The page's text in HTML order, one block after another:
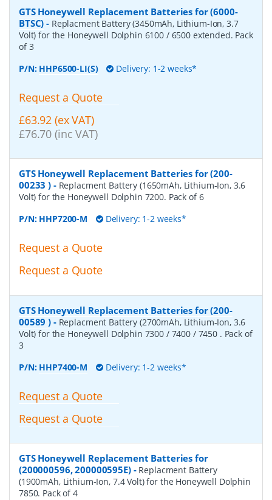
GTS Honeywell Replacement Batteries for (6000-
BTSC) - Replacment Battery (3450mAh, Lithium-Ion, 3.7
Volt) for the Honeywell Dolphin 6100 / 6500 extended. Pack
of 3
P/N: HHP6500-LI(S) Delivery: 1-2 weeks*
Request a Quote
£63.92 (ex VAT)
£76.70 (inc VAT)
GTS Honeywell Replacement Batteries for (200-
00233 ) - Replacment Battery (1650mAh, Lithium-Ion, 3.6
Volt) for the Honeywell Dolphin 7200. Pack of 6
P/N: HHP7200-M Delivery: 1-2 weeks*
Request a Quote
Request a Quote
GTS Honeywell Replacement Batteries for (200-
00589 ) - Replacment Battery (2700mAh, Lithium-Ion, 3.6
Volt) for the Honeywell Dolphin 7300 / 7400 / 7450 . Pack of
3
P/N: HHP7400-M Delivery: 1-2 weeks*
Request a Quote
Request a Quote
GTS Honeywell Replacement Batteries for
(200000596, 200000595E)- Replacment Battery
(1900mAh, Lithium-Ion, 7.4 Volt) for the Honeywell Dolphin
7850. Pack of 4